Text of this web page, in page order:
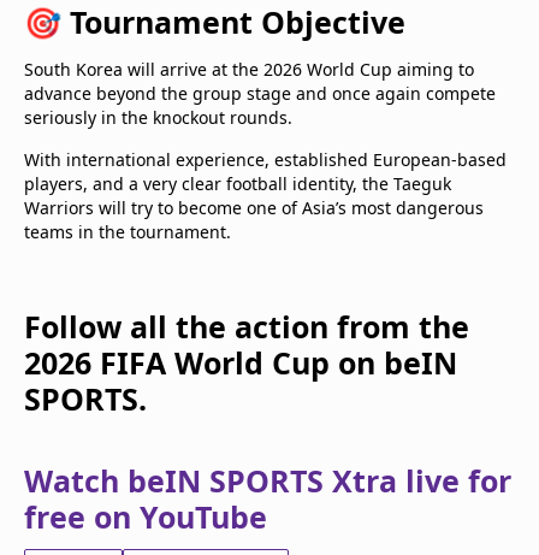
🎯 Tournament Objective
South Korea will arrive at the 2026 World Cup aiming to
advance beyond the group stage and once again compete
seriously in the knockout rounds.
With international experience, established European-based
players, and a very clear football identity, the Taeguk
Warriors will try to become one of Asia’s most dangerous
teams in the tournament.
Follow all the action from the
2026 FIFA World Cup on beIN
SPORTS.
Watch beIN SPORTS Xtra live for
free on YouTube